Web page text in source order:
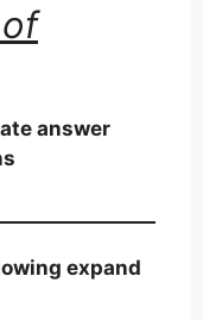
answer
expand